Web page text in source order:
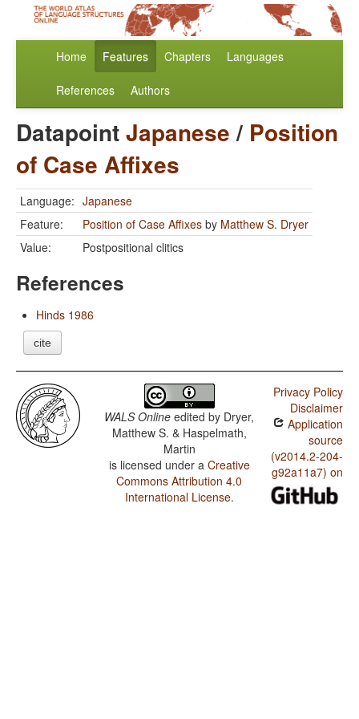
Home Features Chapters Languages
References Authors
DatapointJapanese/ Position
of Case Affixes
Language: Japanese
Feature:
Position of Case Affixes by Matthew S. Dryer
Value:
Postpositional clitics
References
Hinds 1986
cite
WALS Online edited by Dryer,
Matthew S. & Haspelmath,
Martin
is licensed under a Creative
Commons Attribution 4.0
International License.
Privacy Policy
Disclaimer
Application
source
(v2014.2-204-
g92a11a7) on